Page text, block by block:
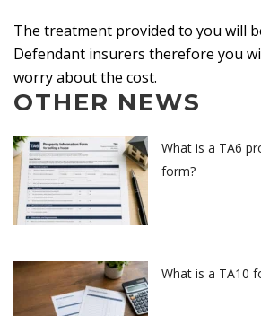
The treatment provided to you will
Defendant insurers therefore you
worry about the cost.
OTHER NEWS
What is a TA6
form?
What is a TA10